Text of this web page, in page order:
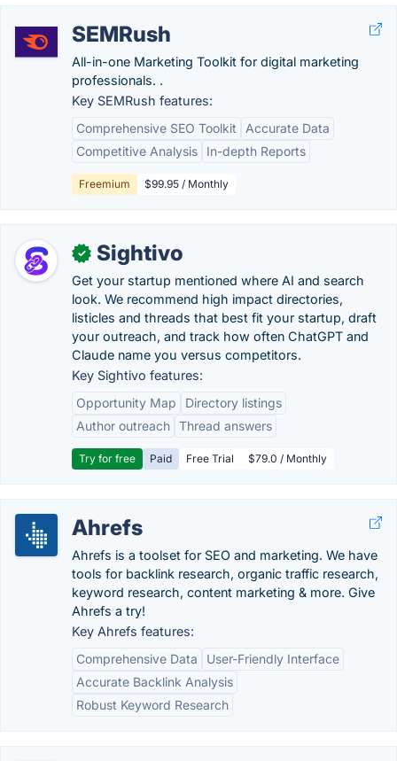
SEMRush
All-in-one Marketing Toolkit for digital marketing
professionals. .
Key SEMRush features:
Comprehensive SEO Toolkit
Accurate Data
Competitive Analysis
In-depth Reports
Freemium $99.95 / Monthly
✓ Sightivo
Get your startup mentioned where AI and search
look. We recommend high impact directories,
listicles and threads that best fit your startup, draft
your outreach, and track how often ChatGPT and
Claude name you versus competitors.
Key Sightivo features:
Opportunity Map
Directory listings
Author outreach Thread answers
Try for free Paid Free Trial $79.0 / Monthly
Ahrefs
Ahrefs is a toolset for SEO and marketing. We have
tools for backlink research, organic traffic research,
keyword research, content marketing & more. Give
Ahrefs a try!
Key Ahrefs features:
Comprehensive Data
User-Friendly Interface
Accurate Backlink Analysis
Robust Keyword Research